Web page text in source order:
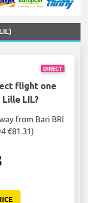
DIRECT
flight one
LIL?
from Bari BRI
€81.31)